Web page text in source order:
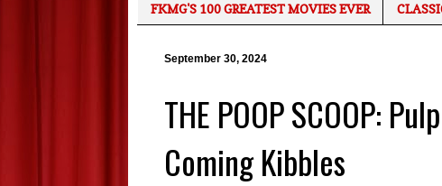
FKMG'S 100 GREATEST MOVIES EVER
September 30, 2024
THE POOP SCOOP:
Coming Kibbles